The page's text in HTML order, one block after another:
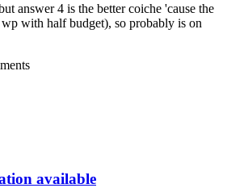
answer 4 is the better coiche 'cause the
with half budget), so probably is on
available